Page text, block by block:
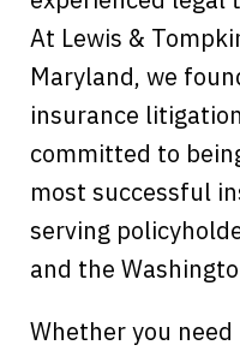
At Lewis &
Maryland, we
insurance
committed to
most successful
serving
and the
Whether you